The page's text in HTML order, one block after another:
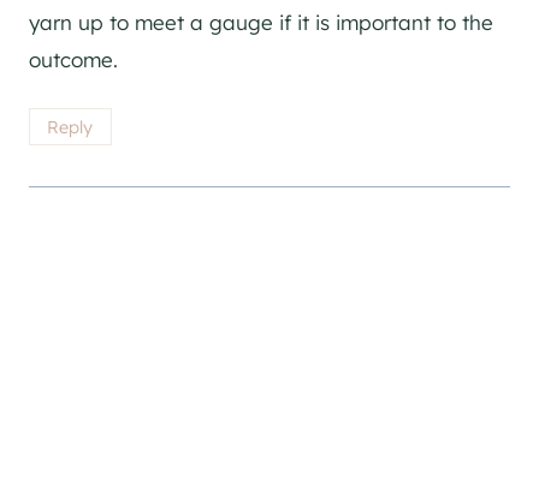
yarn up to meet a gauge if it is important to the
outcome.
Reply